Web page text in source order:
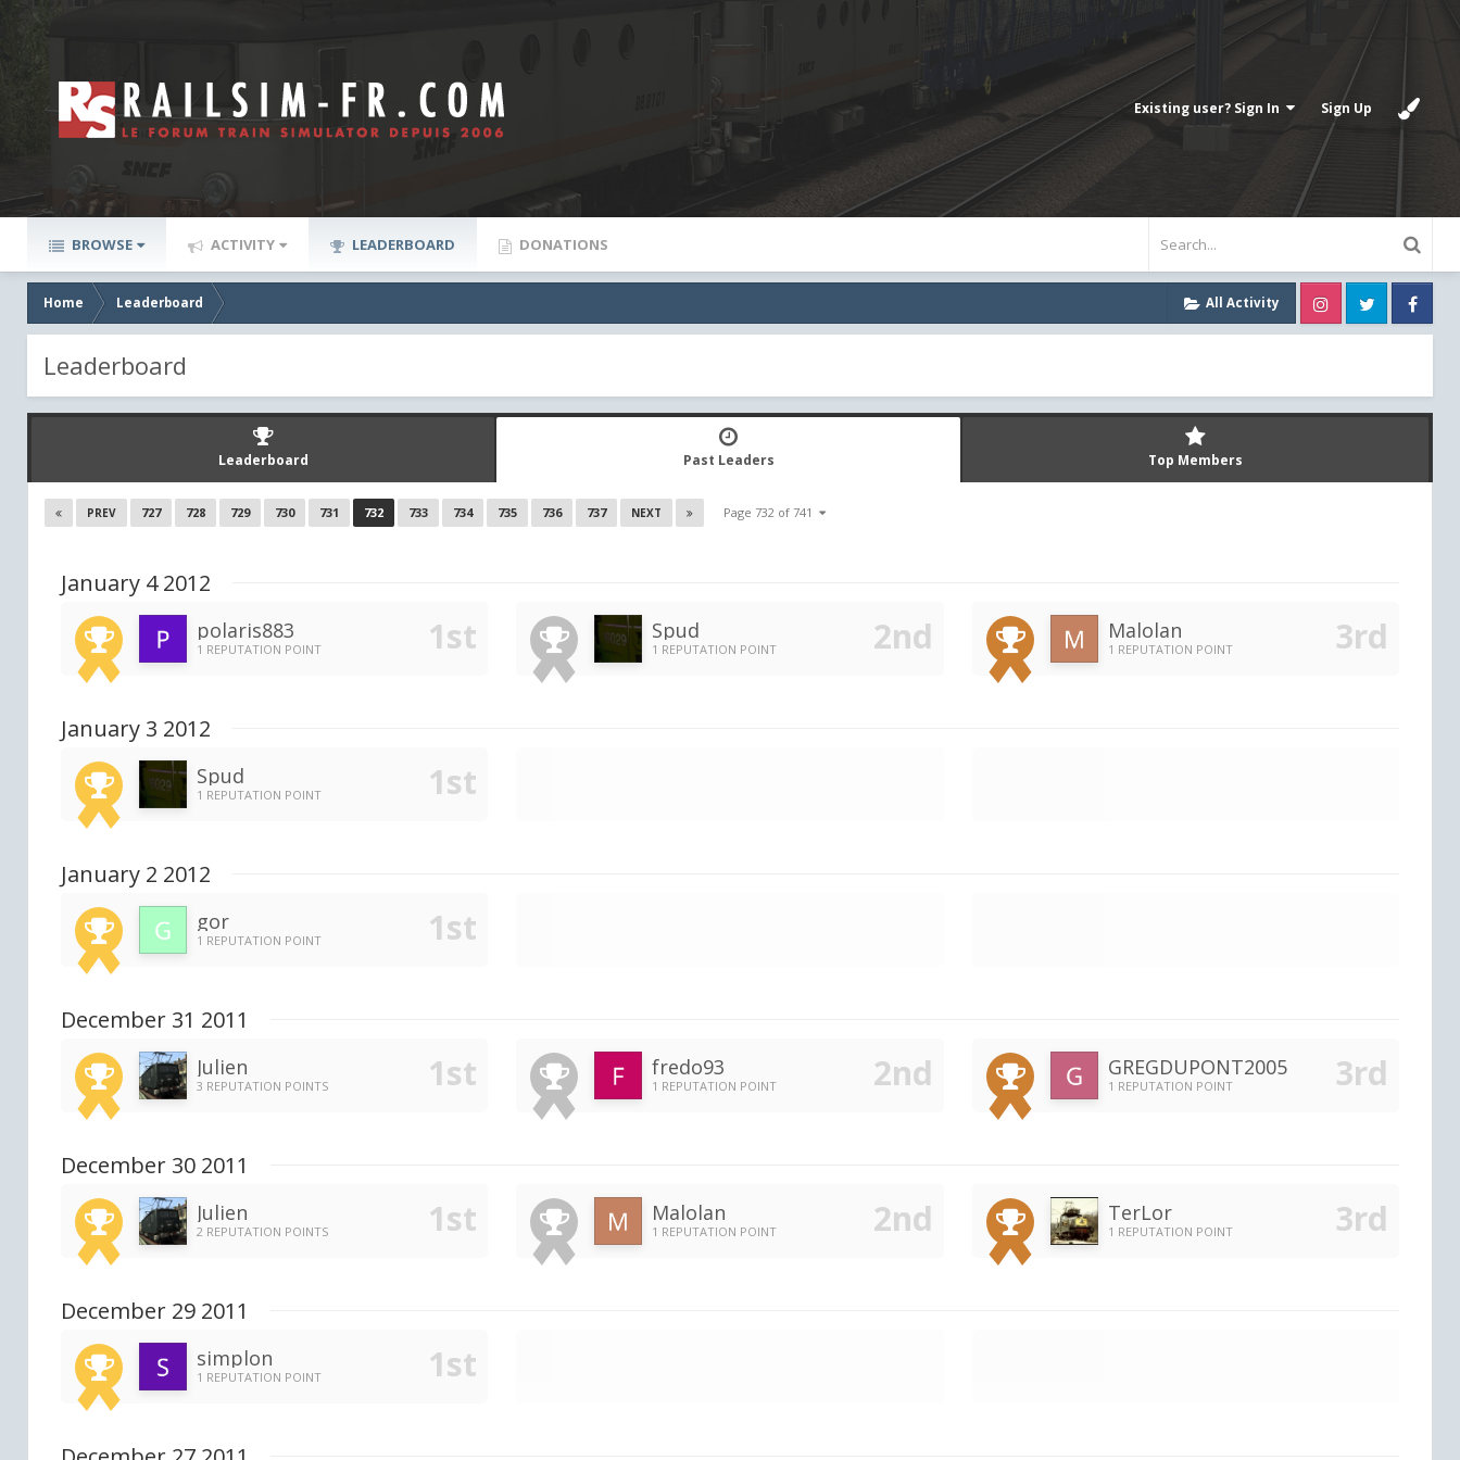
Existing user? Sign In Sign Up
BROWSE ACTIVITY LEADERBOARD DONATIONS
All Activity
Home Leaderboard InstagramTwitter
Leaderboard
Leaderboard Past Leaders Top Members
PREV 727 728 729 730 731 732 733 734 735 736 737 NEXT Page 732 of 741
January 4 2012
polaris883
1 REPUTATION POINT
Spud
1 REPUTATION POINT
Malolan
1 REPUTATION POINT
January 3 2012
Spud
1 REPUTATION POINT
January 2 2012
gor
1 REPUTATION POINT
December 31 2011
Julien
3 REPUTATION POINTS
fredo93
1 REPUTATION POINT
GREGDUPONT2005
1 REPUTATION POINT
December 30 2011
Julien
2 REPUTATION POINTS
Malolan
1 REPUTATION POINT
TerLor
1 REPUTATION POINT
December 29 2011
simplon
1 REPUTATION POINT